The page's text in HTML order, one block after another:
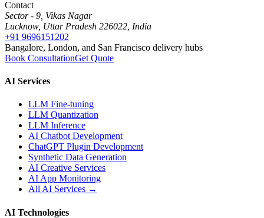
Contact
Sector - 9, Vikas Nagar
Lucknow, Uttar Pradesh 226022, India
+91 9696151202
Bangalore, London, and San Francisco delivery hubs
Book ConsultationGet Quote
AI Services
LLM Fine-tuning
LLM Quantization
LLM Inference
AI Chatbot Development
ChatGPT Plugin Development
Synthetic Data Generation
AI Creative Services
AI App Monitoring
All AI Services →
AI Technologies